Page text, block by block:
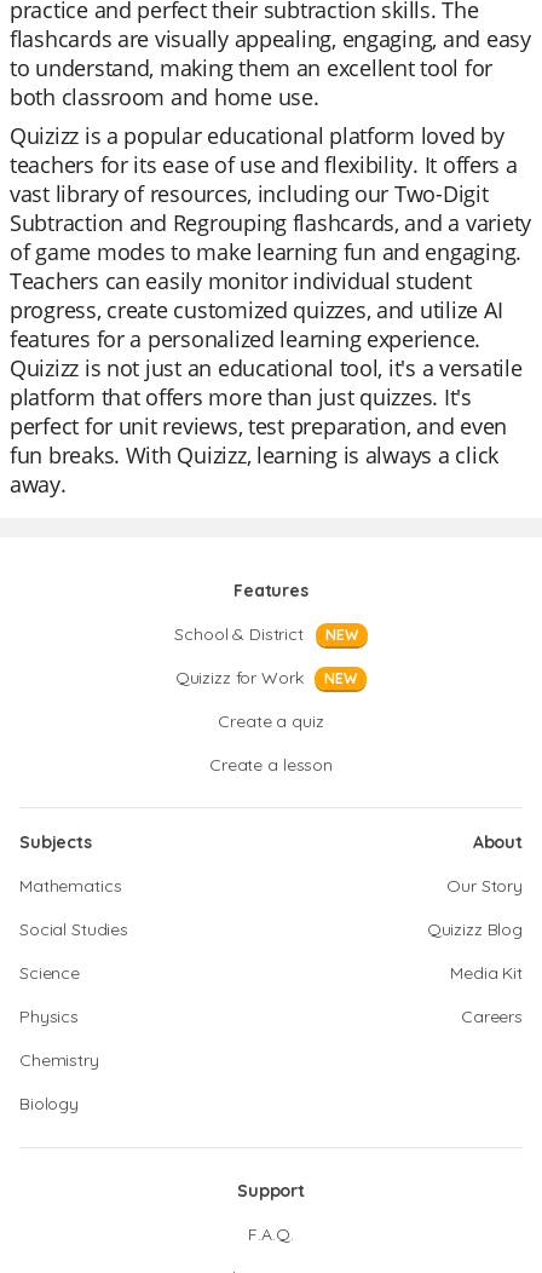
practice and perfect their subtraction skills. The
flashcards are visually appealing, engaging, and easy
to understand, making them an excellent tool for
both classroom and home use.
Quizizz is a popular educational platform loved by
teachers for its ease of use and flexibility. It offers a
vast library of resources, including our Two-Digit
Subtraction and Regrouping flashcards, and a variety
of game modes to make learning fun and engaging.
Teachers can easily monitor individual student
progress, create customized quizzes, and utilize AI
features for a personalized learning experience.
Quizizz is not just an educational tool, it's a versatile
platform that offers more than just quizzes. It's
perfect for unit reviews, test preparation, and even
fun breaks. With Quizizz, learning is always a click
away.
Features
School & District
NEW
Quizizz for Work NEW
Create a quiz
Create a lesson
Subjects
Mathematics
Social Studies
Science
Physics
Chemistry
Biology
About
Our Story
Quizizz Blog
Media Kit
Careers
Support
F.A.Q.